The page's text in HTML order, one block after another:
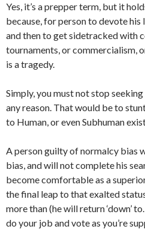
Yes, it’s a prepper term, but it
because, for person to devote
and then to get sidetracked with
tournaments, or commercialism,
is a tragedy.
Simply, you must not stop
any reason. That would be to
to Human, or even Subhuman
A person guilty of normalcy bias
bias, and will not complete his
become comfortable as a
the final leap to that exalted
more than (he will return ‘down’
do your job and vote as you’re